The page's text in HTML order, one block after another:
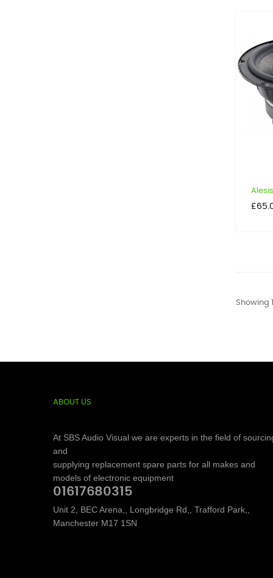
Price
Showing
ABOUT US
At SBS Audio Visual we are experts in the field of
and
supplying replacement spare parts for all makes and
models of electronic equipment
01617680315
Unit 2, BEC Arena,, Longbridge Rd,, Trafford Park,,
Manchester M17 1SN